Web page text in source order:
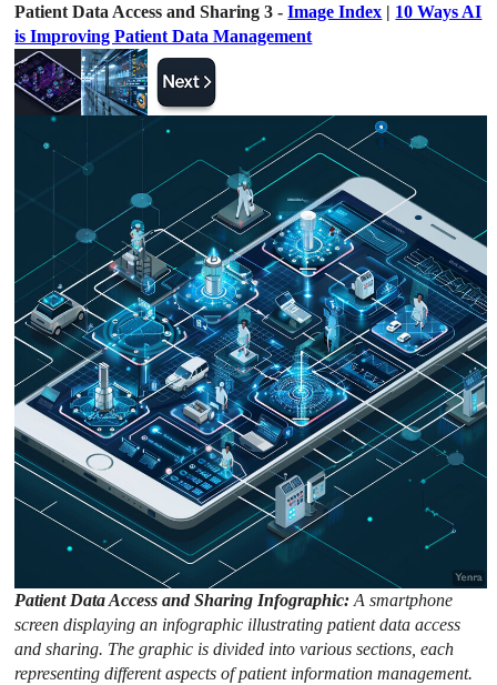
Patient Data Access and Sharing 3 -Image Index | 10 Ways AI
is Improving Patient Data Management
Patient Data Access and Sharing Infographic:A smartphone
screen displaying an infographic illustrating patient data access
and sharing. The graphic is divided into various sections, each
representing different aspects of patient information management.